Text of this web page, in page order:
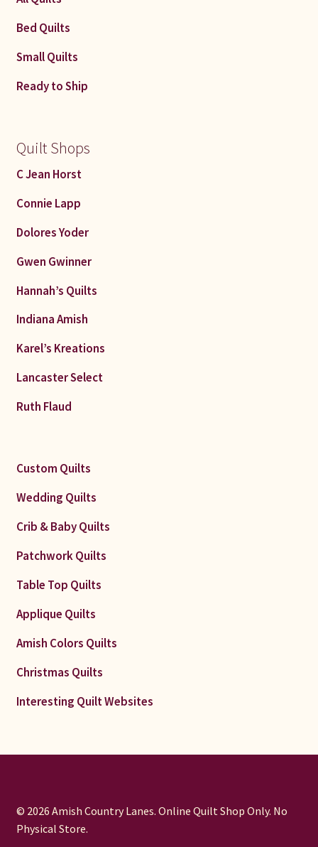
Bed Quilts
Small Quilts
Ready to Ship
Quilt Shops
C Jean Horst
Connie Lapp
Dolores Yoder
Gwen Gwinner
Hannah’s Quilts
Indiana Amish
Karel’s Kreations
Lancaster Select
Ruth Flaud
Custom Quilts
Wedding Quilts
Crib & Baby Quilts
Patchwork Quilts
Table Top Quilts
Applique Quilts
Amish Colors Quilts
Christmas Quilts
Interesting Quilt Websites
© 2026 Amish Country Lanes. Online Quilt Shop Only. No
Physical Store.